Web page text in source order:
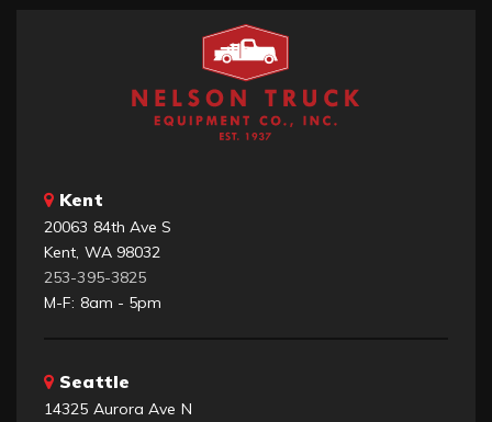
Kent
20063 84th Ave S
Kent, WA 98032
253-395-3825
M-F: 8am - 5pm
Seattle
14325 Aurora Ave N